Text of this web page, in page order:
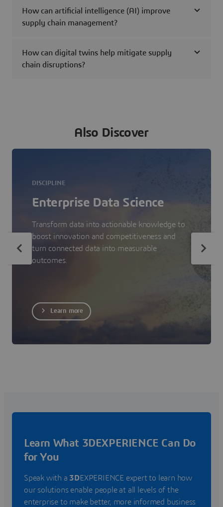
How can artificial intelligence (AI) improve
supply chain management?
How can digital twins help mitigate supply
chain disruptions?
Also Discover
DISCIPLINE
Enterprise Data Science
Transform data into actionable knowledge to
boost innovation and competitiveness and
turn connected data into measurable
outcomes.
Learn more
Learn What 3DEXPERIENCE Can Do
for You
Speak with a 3DEXPERIENCE expert to learn how
our solutions enable people at all levels of the
enterprise to make better, more informed business